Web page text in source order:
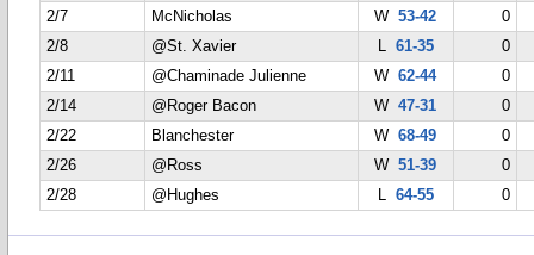
2/7
McNicholas W53-42
0
2/8
@St. Xavier L 61-35
0
2/11
@Chaminade Julienne W62-44
0
2/14
@Roger Bacon W47-31
0
2/22
Blanchester W68-49
0
2/26
@Ross W51-39
0
2/28
@Hughes L 64-55 0